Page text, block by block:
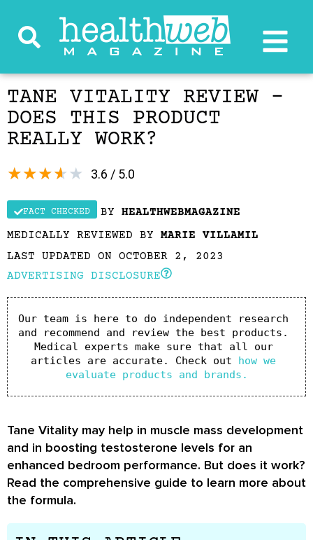
TANE VITALITY REVIEW –
DOES THIS PRODUCT
REALLY WORK?
3.6 / 5.0
★★★★★
FACT CHECKED BY HEALTHWEBMAGAZINE
MEDICALLY REVIEWED BY MARIE VILLAMIL
LAST UPDATED ON OCTOBER 2, 2023
ADVERTISING DISCLOSURE
Our team is here to do independent research
and recommend and review the best products.
Medical experts make sure that all our
articles are accurate. Check out how we
evaluate products and brands.
Tane Vitality may help in muscle mass development
and in boosting testosterone levels for an
enhanced bedroom performance. But does it work?
Read the comprehensive guide to learn more about
the formula.